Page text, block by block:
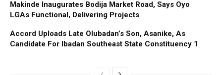
Makinde Inaugurates Bodija Market Road, Says Oyo
LGAs Functional, Delivering Projects
Accord Uploads Late Olubadan’s Son, Asanike, As
Candidate For Ibadan Southeast State Constituency 1